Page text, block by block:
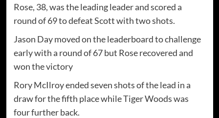
Rose, 38, was the leading leader and scored a
round of 69 to defeat Scott with two shots.
Jason Day moved on the leaderboard to challenge
early with a round of 67 but Rose recovered and
won the victory
Rory McIlroy ended seven shots of the lead in a
draw for the fifth place while Tiger Woods was
four further back.